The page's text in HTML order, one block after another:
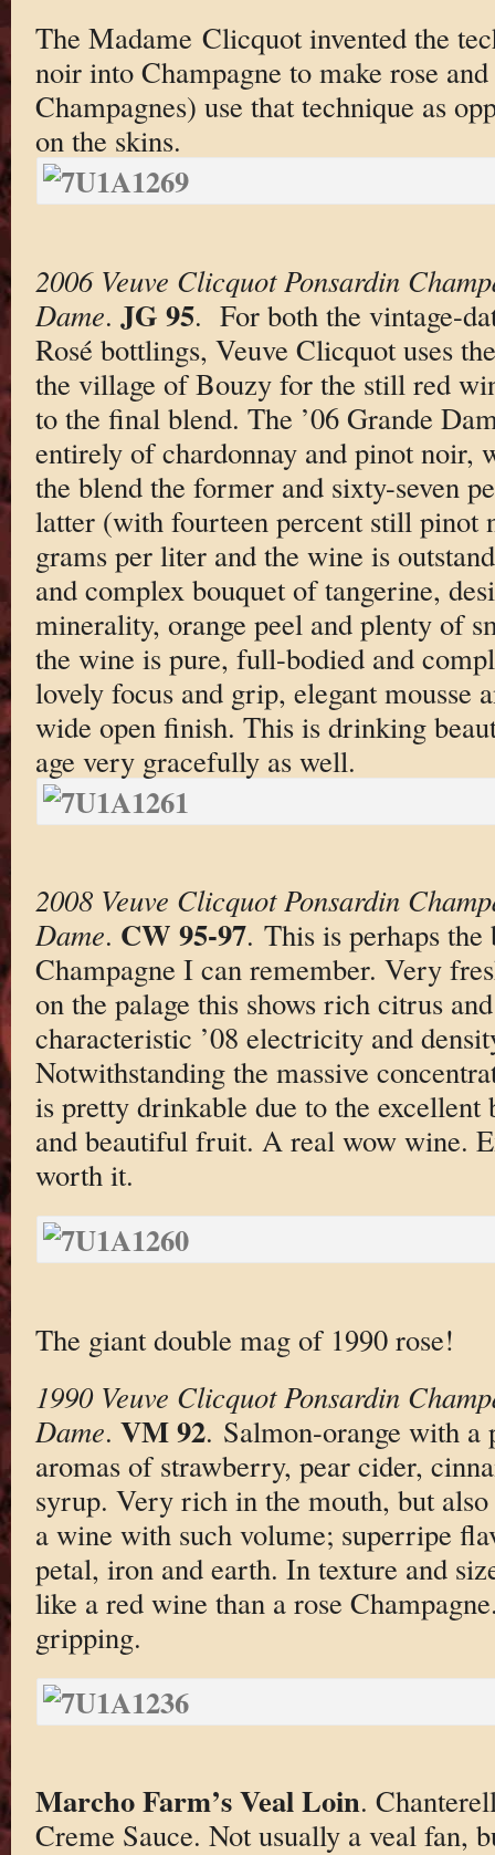
The Madame Clicquot invented the
noir into Champagne to make rose
Champagnes) use that technique as
on the skins.
2006 Veuve Clicquot Ponsardin
Dame. JG 95. For both the vintage-
Rosé bottlings, Veuve Clicquot uses
the village of Bouzy for the still red
to the final blend. The ’06 Grande
entirely of chardonnay and pinot noir,
the blend the former and sixty-seven
latter (with fourteen percent still pinot
grams per liter and the wine is
and complex bouquet of tangerine,
minerality, orange peel and plenty of
the wine is pure, full-bodied and
lovely focus and grip, elegant mousse
wide open finish. This is drinking
age very gracefully as well.
2008 Veuve Clicquot Ponsardin
Dame. CW 95-97. This is perhaps the
Champagne I can remember. Very
on the palage this shows rich citrus
characteristic ’08 electricity and
Notwithstanding the massive
is pretty drinkable due to the excellent
and beautiful fruit. A real wow wine.
worth it.
The giant double mag of 1990 rose!
1990 Veuve Clicquot Ponsardin
Dame. VM 92. Salmon-orange with
aromas of strawberry, pear cider,
syrup. Very rich in the mouth, but
a wine with such volume; superripe
petal, iron and earth. In texture and
like a red wine than a rose
gripping.
Marcho Farm’s Veal Loin.
Creme Sauce. Not usually a veal fan,